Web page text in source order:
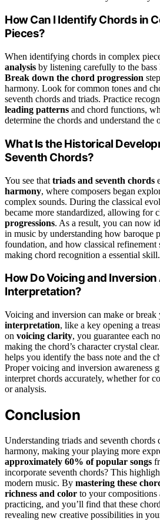
How Can I Identify Chords in
Pieces?
When identifying chords in complex
analysis by listening carefully to the
Break down the chord progression
harmony. Look for common tones and
seventh chords and triads. Practice
leading patterns and chord functions,
determine the chords and understand the
What Is the Historical
Seventh Chords?
You see that triads and seventh chords
harmony, where composers began
complex sounds. During the classical
became more standardized, allowing for
progressions. As a result, you can now
in music by understanding how baroque
foundation, and how classical refinement
making chord recognition a essential skill.
How Do Voicing and
Interpretation?
Voicing and inversion can make or break
interpretation, like a key opening a
on voicing clarity, you guarantee each
making the chord’s character crystal clear.
helps you identify the bass note and the
Proper voicing and inversion awareness
interpret chords accurately, whether for
or analysis.
Conclusion
Understanding triads and seventh chords
harmony, making your playing more
approximately 60% of popular songs
incorporate seventh chords? This
modern music. By mastering these
richness and color to your compositions
practicing, and you’ll find that these
revealing new creative possibilities in